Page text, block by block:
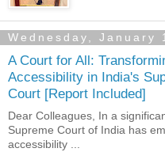
Wednesday, January
A Court for All:
Accessibility in India's
Court [Report Included]
Dear Colleagues, In a
Supreme Court of India has
accessibility ...